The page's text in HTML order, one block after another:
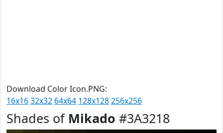
Download Color Icon.PNG:
16x1632x32 64x64 128x128256x256
Shades of Mikado #3A3218